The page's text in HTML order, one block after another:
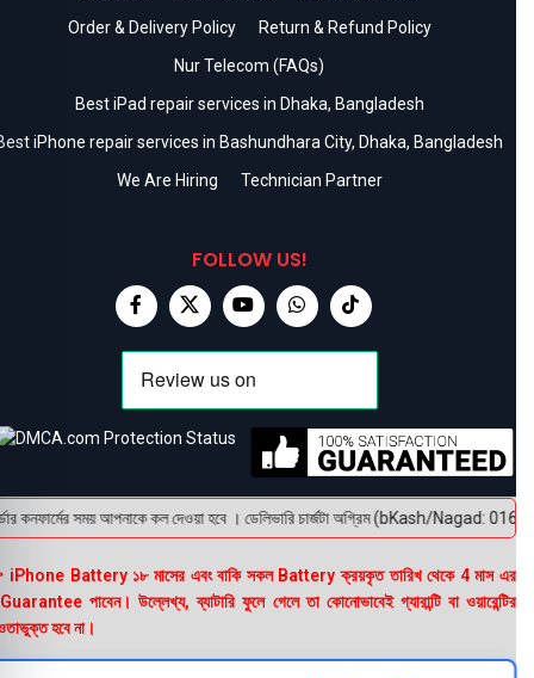
Order & Delivery Policy
Return & Refund Policy
Nur Telecom (FAQs)
Best iPad repair services in Dhaka, Bangladesh
iPhone repair services in Bashundhara City, Dhaka, Bangladesh
We Are Hiring
Technician Partner
FOLLOW US!
সময় আপনাকে কল দেওয়া হবে । ডেলিভারি চার্জটা অগ্রিম (bKash/Nagad: 01614-
Battery ১৮ মাসের এবং বাকি সকল Battery ক্রয়কৃত তারিখ থেকে 4 মাস এর
পাবেন। উল্লেখ্য, ব্যাটারি ফুলে গেলে তা কোনোভাবেই গ্যারান্টি বা ওয়ারেন্টির
হবে না।